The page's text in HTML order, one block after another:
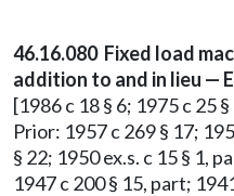
46.16.080 Fixed load
addition to and in lieu —
[1986 c 18 § 6; 1975 c 25
Prior: 1957 c 269 § 17;
§ 22; 1950 ex.s. c 15 § 1,
1947 c 200 § 15, part;